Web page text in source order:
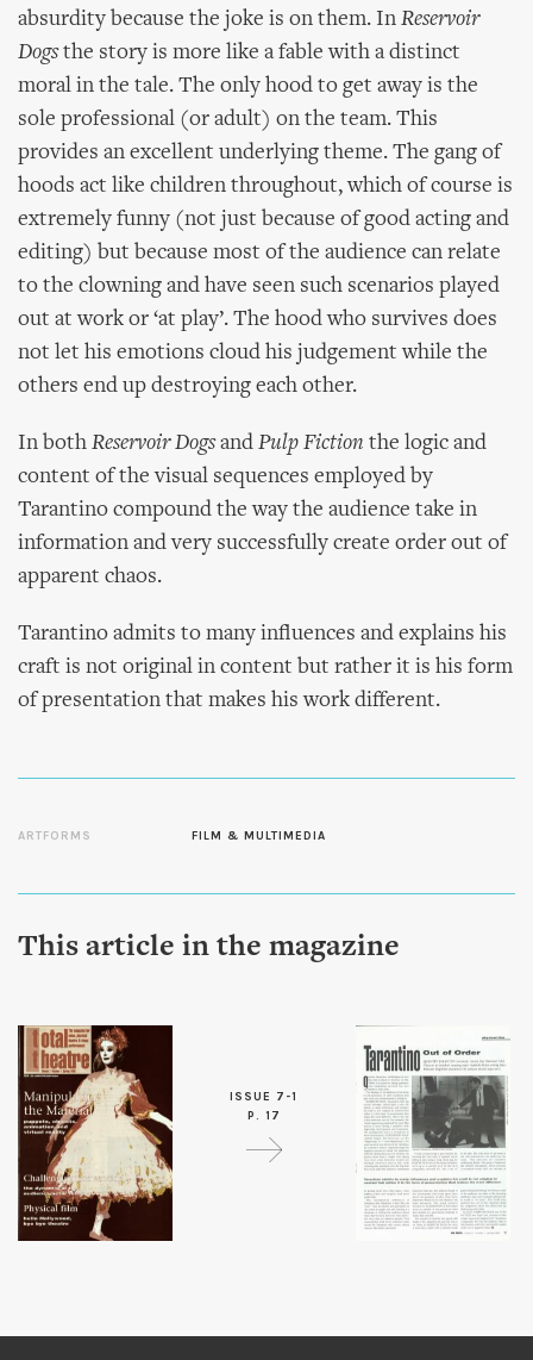
absurdity because the joke is on them. In Reservoir
Dogsthe story is more like a fable with a distinct
moral in the tale. The only hood to get away is the
sole professional (or adult) on the team. This
provides an excellent underlying theme. The gang of
hoods act like children throughout, which of course is
extremely funny (not just because of good acting and
editing) but because most of the audience can relate
to the clowning and have seen such scenarios played
out at work or ‘at play’. The hood who survives does
not let his emotions cloud his judgement while the
others end up destroying each other.
In both Reservoir Dogsand Pulp Fiction the logic and
content of the visual sequences employed by
Tarantino compound the way the audience take in
information and very successfully create order out of
apparent chaos.
Tarantino admits to many influences and explains his
craft is not original in content but rather it is his form
of presentation that makes his work different.
ARTFORMS FILM & MULTIMEDIA
This article in the magazine
ISSUE 7-1
P. 17